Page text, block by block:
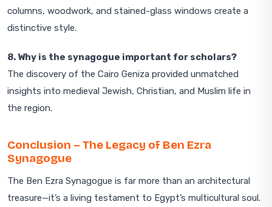
columns, woodwork, and stained-glass windows create a
distinctive style.
8. Why is the synagogue important for scholars?
The discovery of the Cairo Geniza provided unmatched
insights into medieval Jewish, Christian, and Muslim life in
the region.
Conclusion – The Legacy of Ben Ezra
Synagogue
The Ben Ezra Synagogue is far more than an architectural
treasure—it’s a living testament to Egypt’s multicultural soul.